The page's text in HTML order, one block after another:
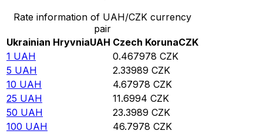
Rate information of UAH/CZK currency
pair
Ukrainian HryvniaUAH Czech KorunaCZK
1 UAH 0.467978 CZK
5 UAH 2.33989 CZK
10 UAH 4.67978 CZK
25 UAH 11.6994 CZK
50 UAH 23.3989 CZK
100 UAH 46.7978 CZK